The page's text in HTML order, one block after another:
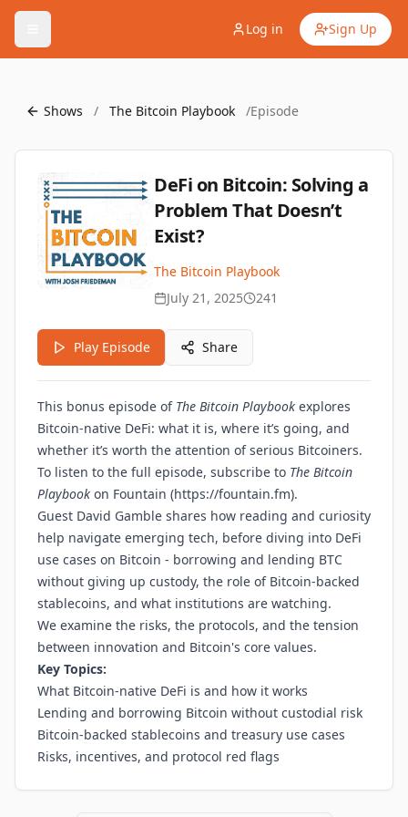
Log in Sign Up
Shows / The Bitcoin Playbook /Episode
DeFi on Bitcoin: Solving a
Problem That Doesn’t
Exist?
The Bitcoin Playbook
July 21, 2025
241
Play Episode Share
This bonus episode of The Bitcoin Playbook explores
Bitcoin-native DeFi: what it is, where it’s going, and
whether it’s worth the attention of serious Bitcoiners.
To listen to the full episode, subscribe to The Bitcoin
Playbook on Fountain (https://fountain.fm).
Guest David Gamble shares how reading and curiosity
help navigate emerging tech, before diving into DeFi
use cases on Bitcoin - borrowing and lending BTC
without giving up custody, the role of Bitcoin-backed
stablecoins, and what institutions are watching.
We examine the risks, the protocols, and the tension
between innovation and Bitcoin's core values.
Key Topics:
What Bitcoin-native DeFi is and how it works
Lending and borrowing Bitcoin without custodial risk
Bitcoin-backed stablecoins and treasury use cases
Risks, incentives, and protocol red flags